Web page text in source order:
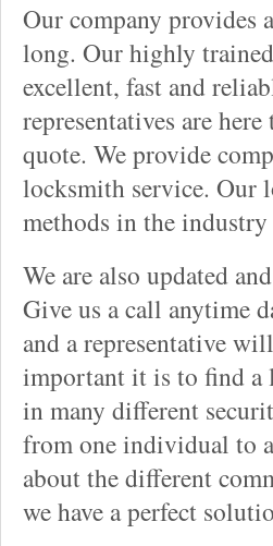
Our company provides
long. Our highly
excellent, fast and
representatives are
quote. We provide
locksmith service. Our
methods in the
We are also updated
Give us a call anytime
and a representative
important it is to find a
in many different
from one individual to
about the different
we have a perfect